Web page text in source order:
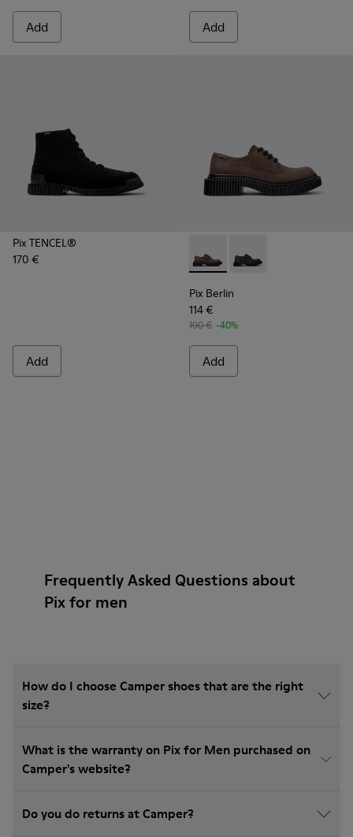
Add Add
Pix TENCEL®
170 €
Add
Pix Berlin - K101051-002 -
Pix Berlin -
Pix Berlin
114 €
190 € -40%
Add
Frequently Asked Questions about
Pix for men
How do I choose Camper shoes that are the right
size?
What is the warranty on Pix for Men purchased on
Camper's website?
Do you do returns at Camper?